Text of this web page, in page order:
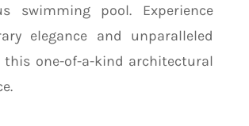
swimming pool. Experience
elegance and unparalleled
one-of-a-kind architectural